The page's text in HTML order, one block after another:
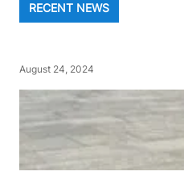
RECENT NEWS
August 24, 2024